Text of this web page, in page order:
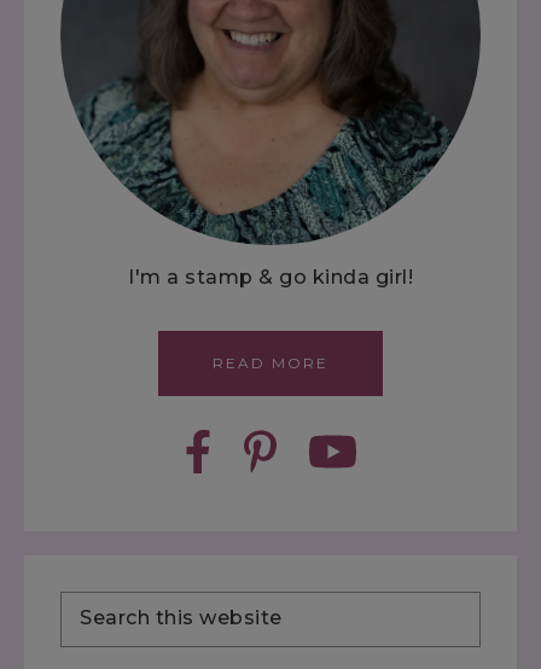
I'm a stamp & go kinda girl!
READ MORE